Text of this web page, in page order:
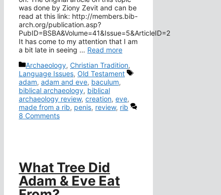
was done by Ziony Zevit and can be
read at this link: http://members.bib-
arch.org/publication.asp?
PubID=BSBA&Volume=41&Issue=5&ArticleID=2
It has come to my attention that I am
a bit late in seeing … Read more
Categories
Archaeology, Christian Tradition,
Language Issues, Old Testament
Tags
adam, adam and eve, baculum,
biblical archaeology, biblical
archaeology review, creation, eve,
made from a rib, penis, review, rib
8 Comments
What Tree Did
Adam & Eve Eat